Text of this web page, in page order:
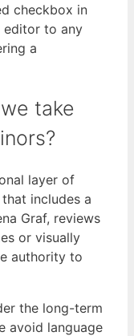
checkbox in
editor to any
a
take
layer of
includes a
Graf, reviews
or visually
authority to
the long-term
avoid language